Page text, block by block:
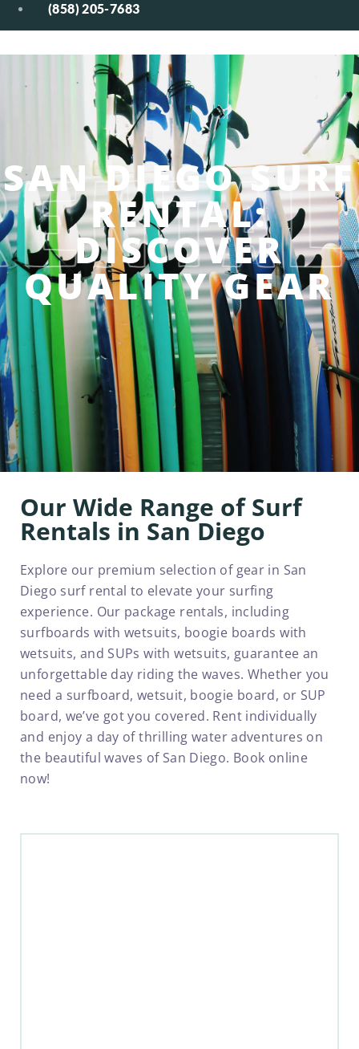
(858) 205-7683
SAN DIEGO SURF
RENTAL:
DISCOVER
QUALITY GEAR
Our Wide Range of Surf
Rentals in San Diego
Explore our premium selection of gear in San
Diego surf rental to elevate your surfing
experience. Our package rentals, including
surfboards with wetsuits, boogie boards with
wetsuits, and SUPs with wetsuits, guarantee an
unforgettable day riding the waves. Whether you
need a surfboard, wetsuit, boogie board, or SUP
board, we’ve got you covered. Rent individually
and enjoy a day of thrilling water adventures on
the beautiful waves of San Diego. Book online
now!